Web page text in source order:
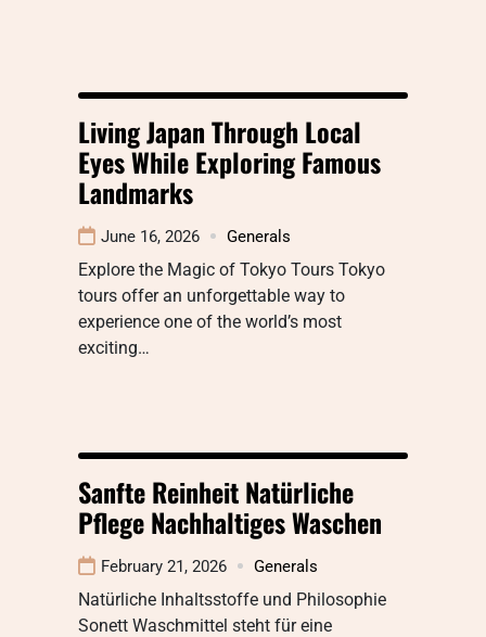
Living Japan Through Local
Eyes While Exploring Famous
Landmarks
June 16, 2026 Generals
Explore the Magic of Tokyo Tours Tokyo
tours offer an unforgettable way to
experience one of the world’s most
exciting…
Sanfte Reinheit Natürliche
Pflege Nachhaltiges Waschen
February 21, 2026 Generals
Natürliche Inhaltsstoffe und Philosophie
Sonett Waschmittel steht für eine